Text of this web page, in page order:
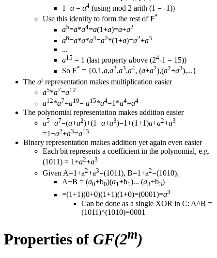
1+a = a4 (using mod 2 arith (1 = -1))
Use this identity to form the rest of F*
a5=a*a4=a(1+a)=a+a2
a6=a*a*a4=a2*(1+a)=a2+a3
...
a15 = 1 (last property above (24-1 = 15))
So F* = {0,1,a,a2,a3,a4, (a+a2),(a2+a3),...}
The ai representation makes multiplication easier
a5*a7=a12
a12*a7=a19= a15*a4=1*a4=a4
The polynomial representation makes addition easier
a5+a7=(a+a2)+(1+a+a3)=1+(1+1)a+a2+a3
=1+a2+a3=a13
Binary representation makes addition yet again even easier
Each bit represents a coefficient in the polynomial, e.g.
(1011) = 1+a2+a3
Given A=1+a2+a3=(1011), B=1+a2=(1010),
A+B = (a0+b0)(a1+b1)... (a3+b3)
=(1+1)(0+0)(1+1)(1+0)=(0001)=a3
Can be done as a single XOR in C: A^B =
(1011)^(1010)=0001
Properties of GF(2m)